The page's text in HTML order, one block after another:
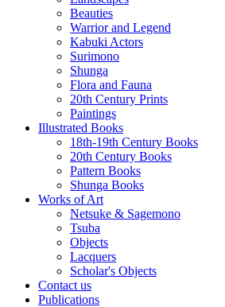
Beauties
Warrior and Legend
Kabuki Actors
Surimono
Shunga
Flora and Fauna
20th Century Prints
Paintings
Illustrated Books
18th-19th Century Books
20th Century Books
Pattern Books
Shunga Books
Works of Art
Netsuke & Sagemono
Tsuba
Objects
Lacquers
Scholar's Objects
Contact us
Publications